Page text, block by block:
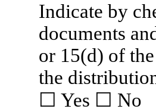
Indicate by
documents
or 15(d) of
the
☐ Yes ☐ No